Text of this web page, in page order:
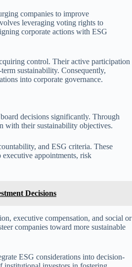
companies to improve
leveraging voting rights to
corporate actions with ESG
control. Their active participation
sustainability. Consequently,
into corporate governance.
decisions significantly. Through
with their sustainability objectives.
and ESG criteria. These
appointments, risk
Decisions
executive compensation, and social or
companies toward more sustainable
ESG considerations into decision-